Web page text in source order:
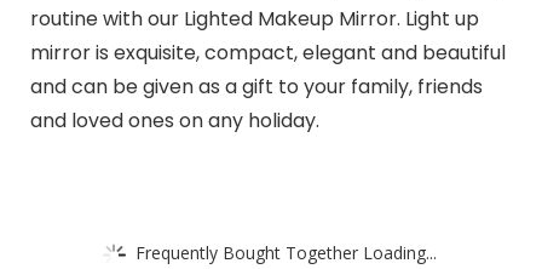
routine with our Lighted Makeup Mirror. Light up
mirror is exquisite, compact, elegant and beautiful
and can be given as a gift to your family, friends
and loved ones on any holiday.
Frequently Bought Together Loading...